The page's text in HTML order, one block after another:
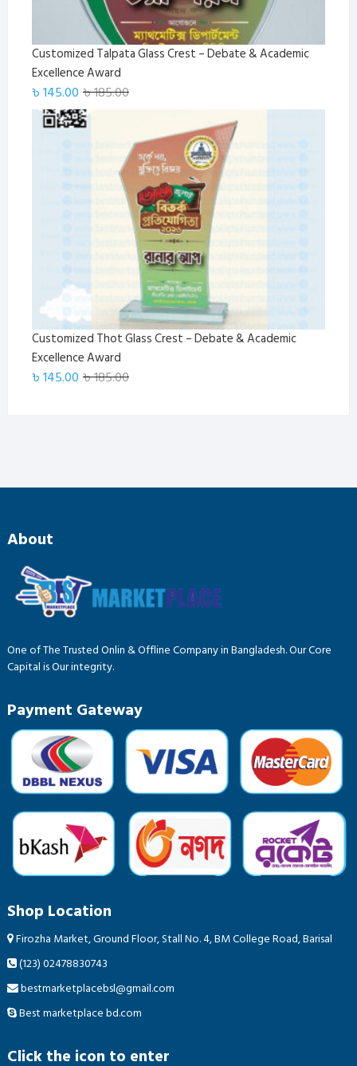
Customized Talpata Glass Crest – Debate & Academic
Excellence Award
৳185.00Original
৳ 185.00.
৳145.00
Current
৳ 145.00.
Customized Thot Glass Crest – Debate & Academic
Excellence Award
৳185.00Original
৳145.00
Current
About
One of The Trusted Onlin & Offline Company in Bangladesh. Our Core
Capital is Our integrity.
Payment Gateway
Shop Location
Firozha Market, Ground Floor, Stall No. 4, BM College Road, Barisal
(123) 02478830743
bestmarketplacebsl@gmail.com
Best marketplace bd.com
Click the icon to enter